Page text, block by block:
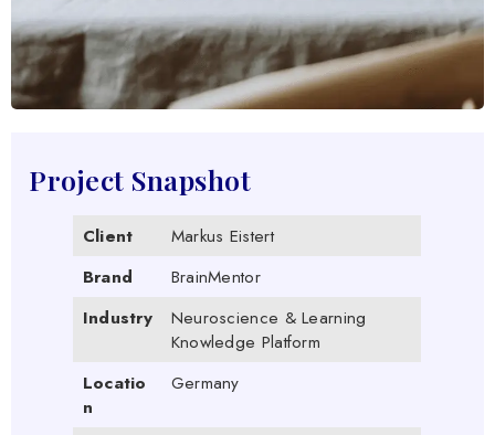
Project Snapshot
Client
Markus Eistert
Brand
BrainMentor
Industry
Neuroscience & Learning
Knowledge Platform
Locatio
n
Germany